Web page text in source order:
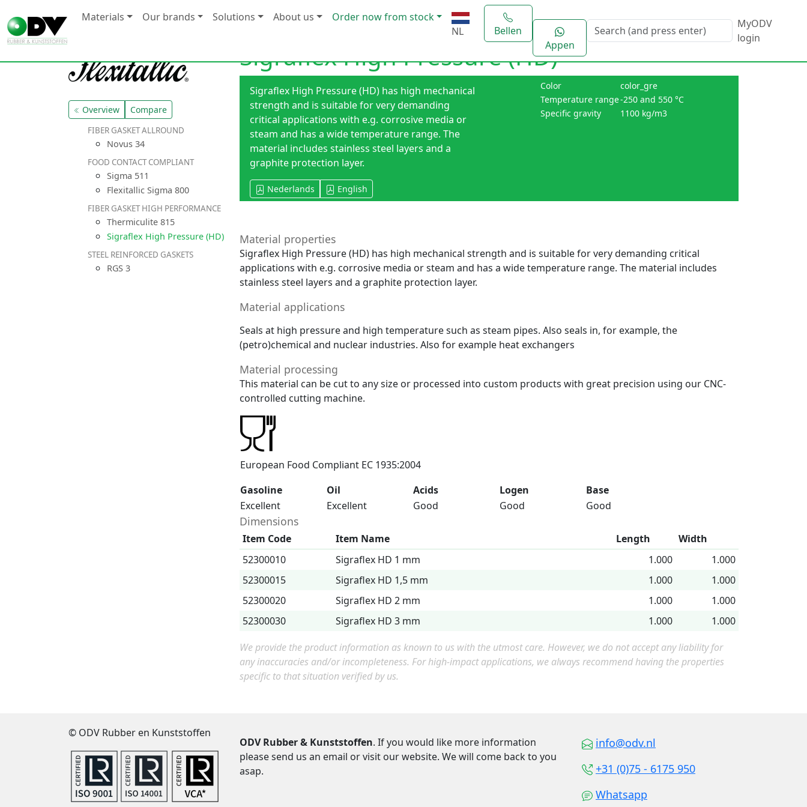
Materials Our brands Solutions About us
Order now from stock
NL
Bellen
Appen
MyODV
login
Overview Compare
FIBER GASKET ALLROUND
Novus 34
FOOD CONTACT COMPLIANT
Sigma 511
Flexitallic Sigma 800
FIBER GASKET HIGH PERFORMANCE
Thermiculite 815
Sigraflex High Pressure (HD)
STEEL REINFORCED GASKETS
RGS 3
Sigraflex High Pressure (HD)
Sigraflex High Pressure (HD) has high mechanical
strength and is suitable for very demanding
critical applications with e.g. corrosive media or
steam and has a wide temperature range. The
material includes stainless steel layers and a
graphite protection layer.
Nederlands English
Color
color_gre
Temperature range-250 and 550 °C
Specific gravity
1100 kg/m3
Material properties
Sigraflex High Pressure (HD) has high mechanical strength and is suitable for very demanding critical
applications with e.g. corrosive media or steam and has a wide temperature range. The material includes
stainless steel layers and a graphite protection layer.
Material applications
Seals at high pressure and high temperature such as steam pipes. Also seals in, for example, the
(petro)chemical and nuclear industries. Also for example heat exchangers
Material processing
This material can be cut to any size or processed into custom products with great precision using our CNC-
controlled cutting machine.
European Food Compliant EC 1935:2004
Gasoline
Oil Acids Logen
Base
Excellent
Excellent Good Good Good
Dimensions
Item Code Item Name Length
Width
52300010
Sigraflex HD 1 mm 1.000
1.000
52300015
Sigraflex HD 1,5 mm 1.000
1.000
52300020
Sigraflex HD 2 mm 1.000
1.000
52300030
Sigraflex HD 3 mm 1.000
1.000
We provide the product information as known to us with the utmost care. However, we do not accept any liability for
any inaccuracies and/or incompleteness. For high-impact applications, we always recommend having the properties
specific to that situation verified by us.
© ODV Rubber en Kunststoffen
ODV Rubber & Kunststoffen. If you would like more information
please send us an email or visit our website. We will come back to you
asap.
info@odv.nl
+31 (0)75 - 6175 950
Whatsapp